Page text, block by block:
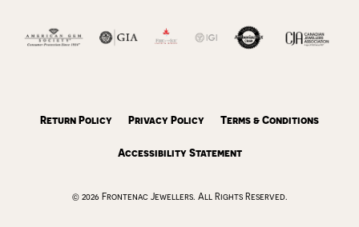
Return Policy Privacy Policy Terms & Conditions
Accessibility Statement
© 2026 Frontenac Jewellers. All Rights Reserved.